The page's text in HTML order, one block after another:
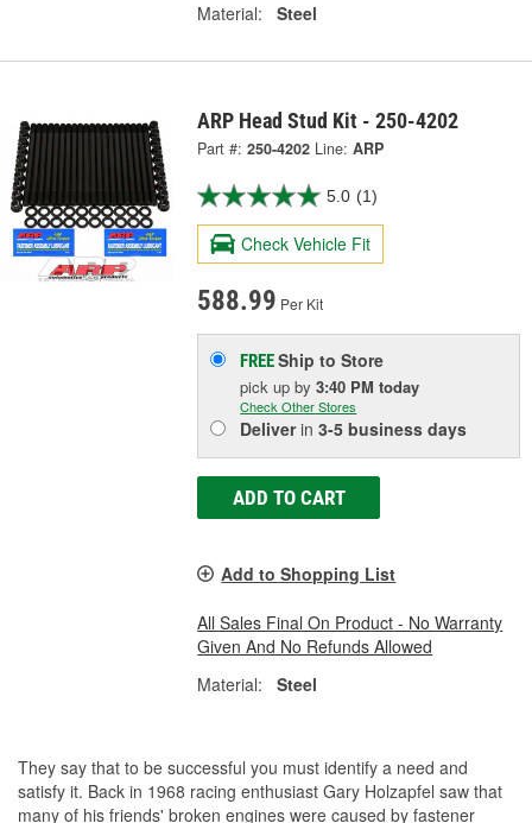
Material:
Steel
ARP Head Stud Kit - 250-4202
Part #: 250-4202 Line: ARP
5.0 (1)
Check Vehicle Fit
588.99 Per Kit
FREEShip to Store
pick upby3:40 PM today
Check Other Stores
Deliverin3-5 business days
ADD TO CART
Add to Shopping List
All Sales Final On Product - No Warranty
Given And No Refunds Allowed
Material:
Steel
They say that to be successful you must identify a need and
satisfy it. Back in 1968 racing enthusiast Gary Holzapfel saw that
many of his friends' broken engines were caused by fastener